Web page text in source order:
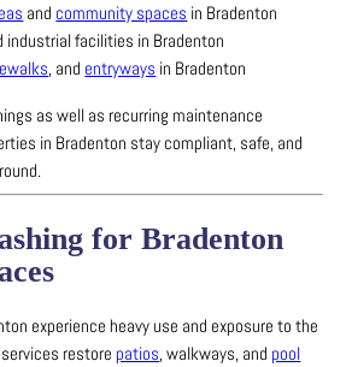
andcommunity spaces in Bradenton
industrial facilities in Bradenton
, andentryways in Bradenton
as well as recurring maintenance
in Bradenton stay compliant, safe, and
for Bradenton
experience heavy use and exposure to the
services restorepatios, walkways, andpool